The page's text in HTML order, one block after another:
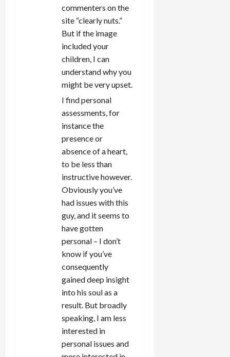
commenters on the
site “clearly nuts.”
But if the image
included your
children, I can
understand why you
might be very upset.
I find personal
assessments, for
instance the
presence or
absence of a heart,
to be less than
instructive however.
Obviously you’ve
had issues with this
guy, and it seems to
have gotten
personal – I don’t
know if you’ve
consequently
gained deep insight
into his soul as a
result. But broadly
speaking, I am less
interested in
personal issues and